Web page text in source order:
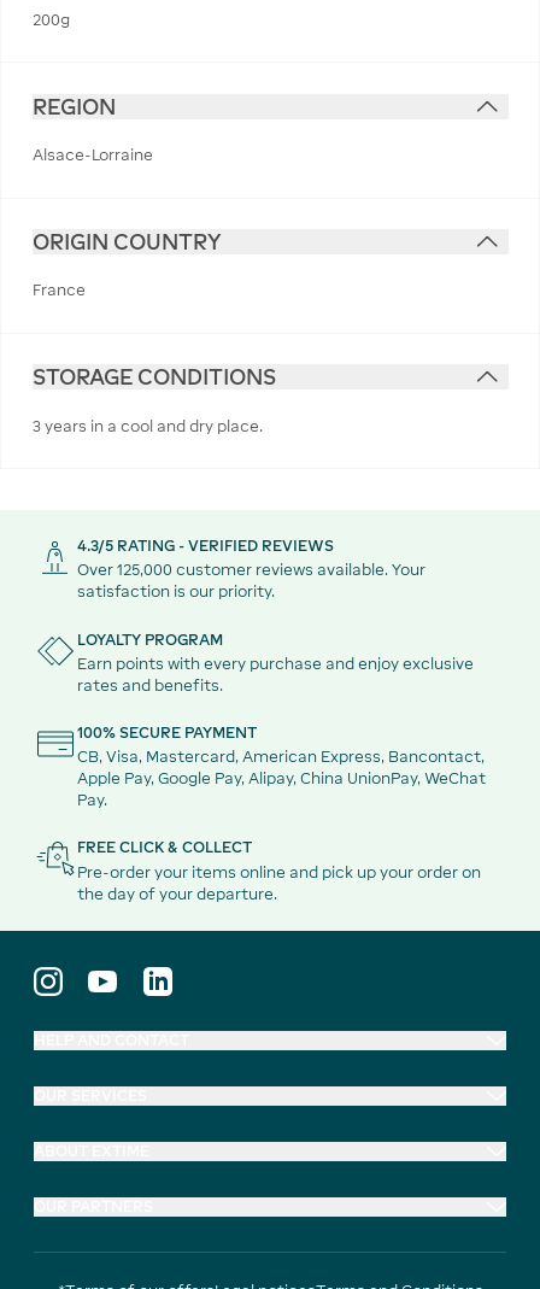
200g
REGION
Alsace-Lorraine
ORIGIN COUNTRY
France
STORAGE CONDITIONS
3 years in a cool and dry place.
4.3/5 RATING - VERIFIED REVIEWS
Over 125,000 customer reviews available. Your
satisfaction is our priority.
LOYALTY PROGRAM
Earn points with every purchase and enjoy exclusive
rates and benefits.
100% SECURE PAYMENT
CB, Visa, Mastercard, American Express, Bancontact,
Apple Pay, Google Pay, Alipay, China UnionPay, WeChat
Pay.
FREE CLICK & COLLECT
Pre-order your items online and pick up your order on
the day of your departure.